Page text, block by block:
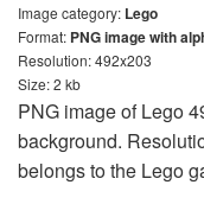
Image category: Lego
Format: PNG image with
Resolution: 492x203
Size: 2 kb
PNG image of Lego
background.
belongs to the Lego